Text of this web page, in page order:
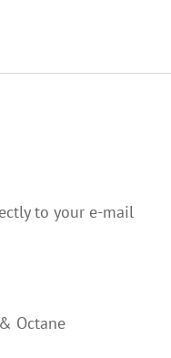
to your e-mail
Octane